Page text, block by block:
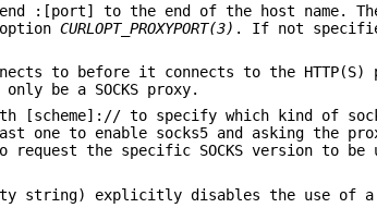
:[port] to the end of the host name.
optionCURLOPT_PROXYPORT(3) . If not
to before it connects to the
be a SOCKS proxy.
[scheme]:// to specify which kind of
one to enable socks5 and asking the
the specific SOCKS version to be
string) explicitly disables the use of a